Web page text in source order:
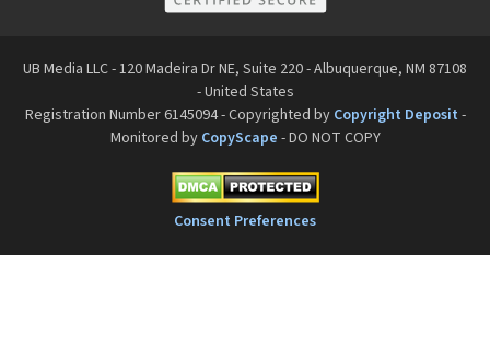
UB Media LLC - 120 Madeira Dr NE, Suite 220 - Albuquerque, NM 87108
- United States
Registration Number 6145094 - Copyrighted by Copyright Deposit -
Monitored by CopyScape - DO NOT COPY
Consent Preferences